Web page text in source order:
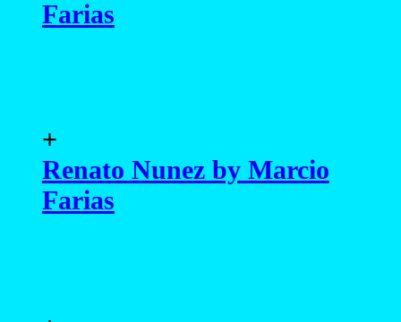
Farias
+
Renato Nunez by Marcio
Farias